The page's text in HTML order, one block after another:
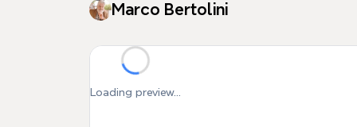
Marco Bertolini
Loading preview...